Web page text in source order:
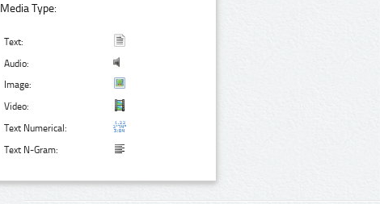
Media Type:
Text:
Audio:
Image:
Video:
Text Numerical:
Text N-Gram: